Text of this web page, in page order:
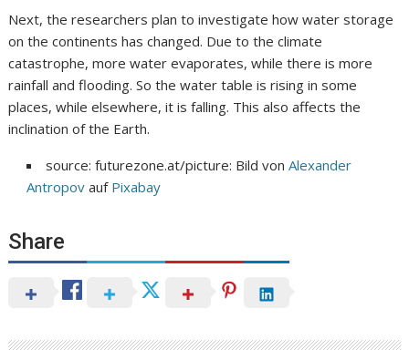
Next, the researchers plan to investigate how water storage
on the continents has changed. Due to the climate
catastrophe, more water evaporates, while there is more
rainfall and flooding. So the water table is rising in some
places, while elsewhere, it is falling. This also affects the
inclination of the Earth.
source: futurezone.at/picture: Bild vonAlexander
Antropov auf Pixabay
Share